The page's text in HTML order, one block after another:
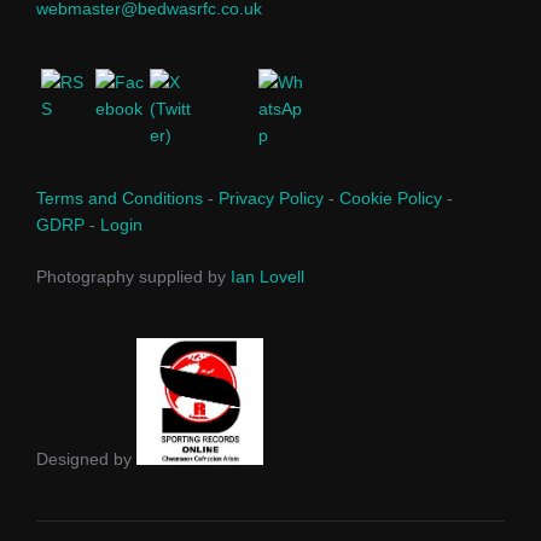
webmaster@bedwasrfc.co.uk
Terms and Conditions - Privacy Policy - Cookie Policy -
GDRP - Login
Photography supplied by Ian Lovell
Designed by